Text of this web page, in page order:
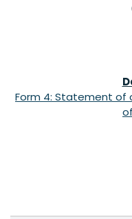
Form 4: Statement of